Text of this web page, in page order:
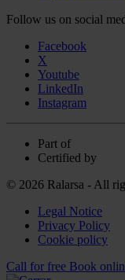
Follow us on social
Facebook
X
Youtube
LinkedIn
Instagram
Part of
Certified by
© 2026 Ralarsa - All
Legal Notice
Privacy Policy
Cookie policy
Call for free Book